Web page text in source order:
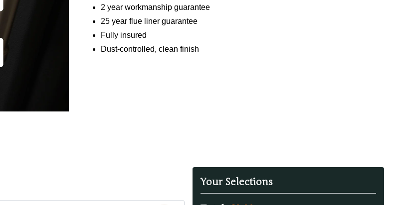
2 year workmanship guarantee
25 year flue liner guarantee
Fully insured
Dust-controlled, clean finish
Your Selections